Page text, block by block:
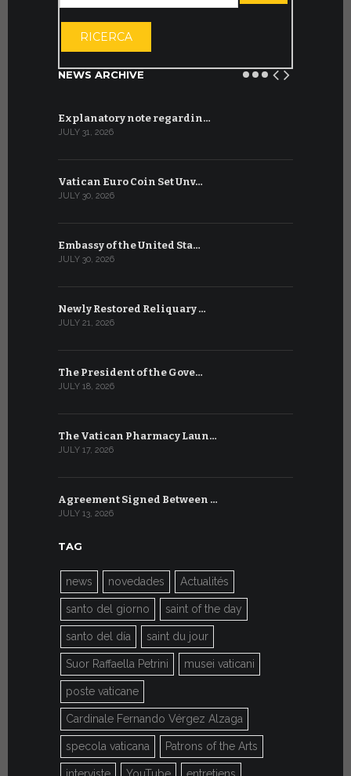
RICERCA
NEWS ARCHIVE
Explanatory note regardin…
JULY 31, 2026
Vatican Euro Coin Set Unv…
JULY 30, 2026
Embassy of the United Sta…
JULY 30, 2026
Newly Restored Reliquary …
JULY 21, 2026
The President of the Gove…
JULY 18, 2026
The Vatican Pharmacy Laun…
JULY 17, 2026
Agreement Signed Between …
JULY 13, 2026
TAG
news novedades Actualités
santo del giorno saint of the day
santo del día saint du jour
Suor Raffaella Petrini musei vaticani
poste vaticane
Cardinale Fernando Vérgez Alzaga
specola vaticana Patrons of the Arts
interviste YouTube entretiens